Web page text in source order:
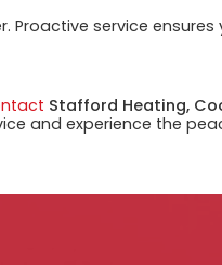
Proactive service ensures
Stafford Heating,
and experience the